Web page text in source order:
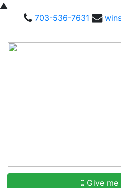
▲
703-536-7631
Give me